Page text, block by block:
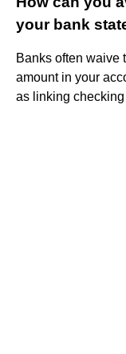
your bank
Banks often waive
amount in your
as linking